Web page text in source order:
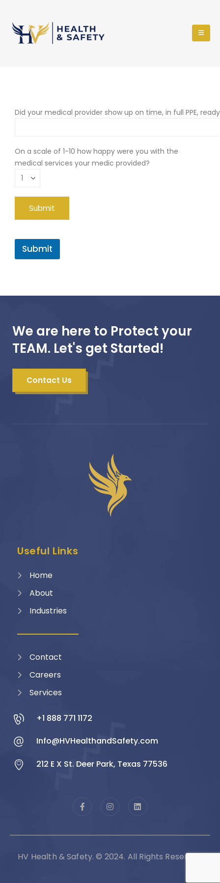
Did your medical provider show up on time, in full PPE,
On a scale of 1-10 how happy were you with the
medical services your medic provided?
Submit
We are here to Protect your
TEAM. Let's get Started!
Contact Us
Useful Links
Home
About
Industries
Contact
Careers
Services
+1 888 771 1172
Info@HVHealthandSafety.com
212 E X St. Deer Park, Texas 77536
HV Health & Safety. © 2024. All Rights Reserved